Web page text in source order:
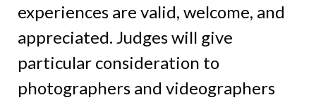
experiences are valid, welcome, and
appreciated. Judges will give
particular consideration to
photographers and videographers